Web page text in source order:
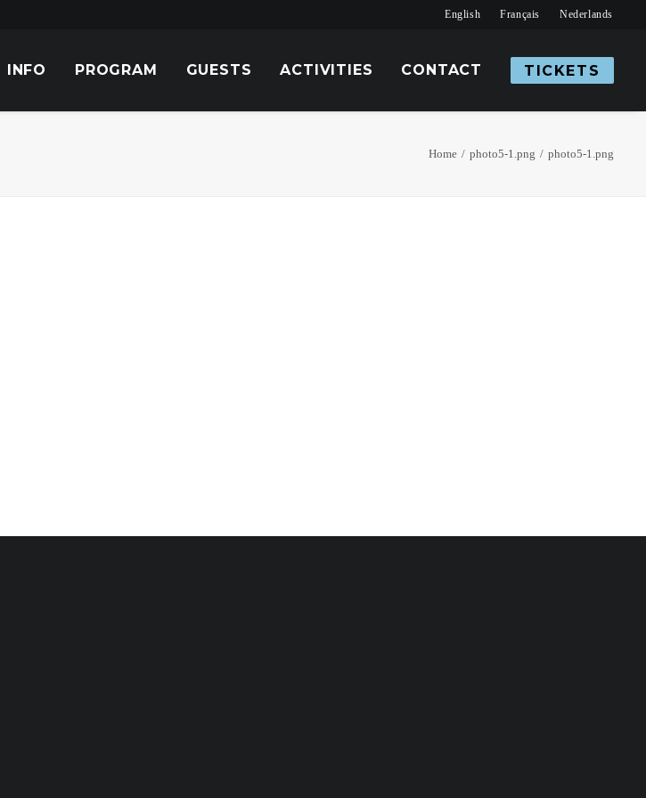
English Français Nederlands
INFO PROGRAM GUESTS ACTIVITIES CONTACT TICKETS
Home photo5-1.png photo5-1.png